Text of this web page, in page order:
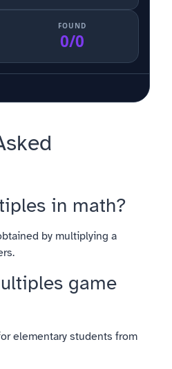
FOUND
0/0
in math?
by multiplying a
game
elementary students from